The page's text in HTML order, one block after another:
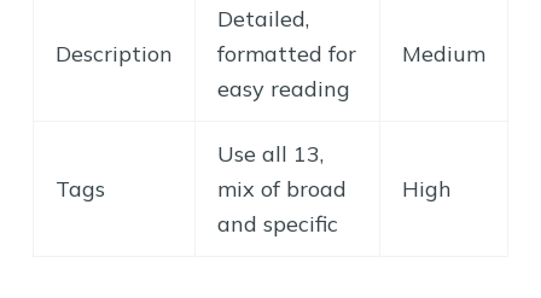
Description
Detailed,
formatted for
easy reading
Medium
Tags
Use all 13,
mix of broad
and specific
High